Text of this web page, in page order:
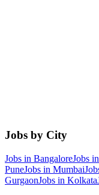
Jobs by City
Jobs in BangaloreJobs in
PuneJobs in Mumbai
GurgaonJobs in Kolkata